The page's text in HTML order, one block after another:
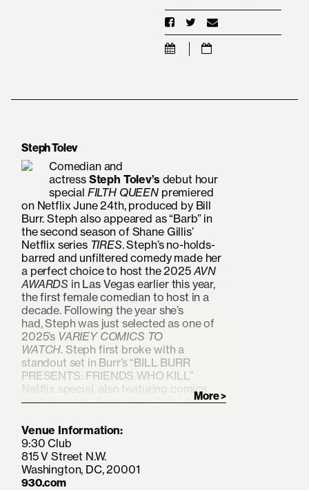
Steph Tolev
Comedian and
actress Steph Tolev’s debut hour
special FILTH QUEEN premiered
on Netflix June 24th, produced by Bill
Burr. Steph also appeared as “Barb” in
the second season of Shane Gillis’
Netflix series TIRES. Steph’s no-holds-
barred and unfiltered comedy made her
a perfect choice to host the 2025AVN
AWARDS in Las Vegas earlier this year,
the first female comedian to host in a
decade. Following the year she’s
had, Steph was just selected as one of
2025’s VARIEY COMICS TO
WATCH. Steph first broke with a
standout set in Burr’s “BILL BURR
PRESENTS: FRIENDS WHO KILL”
Netflix special, also featuring comics
Michelle Wolf, Jimmy Carr, Dave Attell,
scene stealing role in Burr’s 2023 Netflix
film OLD DADS and played herself
during Deborah Vance’s roast on
HBOMax’s HACKS. Tolev has headlined
across the country on her FILTH QUEEN
Venue Information:
9:30 Club
815 V Street N.W.
Washington, DC, 20001
930.com